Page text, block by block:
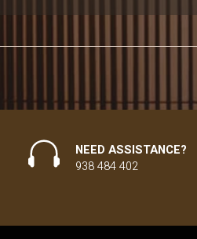
NEED ASSISTANCE?
938 484 402